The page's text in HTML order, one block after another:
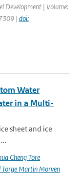
Development | Volume:
| doi:
Water
in a Multi-
sheet and ice
Cheng Tore
Torge Martin Morven